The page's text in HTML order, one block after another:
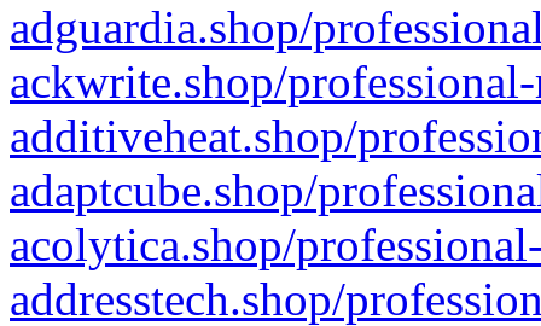
adguardia.shop/
ackwrite.shop/
additiveheat.shop/
adaptcube.shop/
acolytica.shop/
addresstech.shop/